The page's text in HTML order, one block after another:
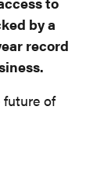
by a
record
future of